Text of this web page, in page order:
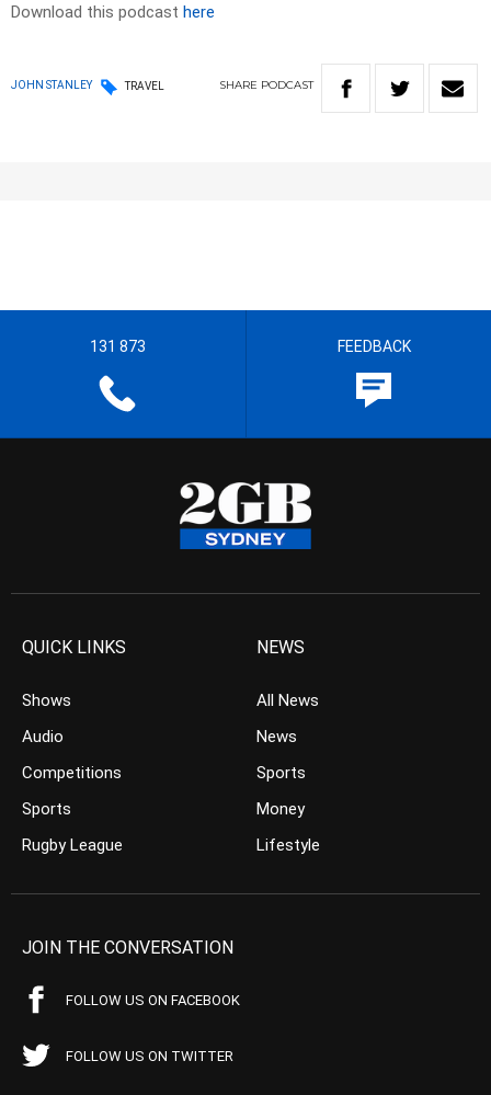
Download this podcast here
JOHN STANLEY TRAVEL SHARE PODCAST
131 873 FEEDBACK
QUICK LINKS
Shows
Audio
Competitions
Sports
Rugby League
NEWS
All News
News
Sports
Money
Lifestyle
JOIN THE CONVERSATION
FOLLOW US ON FACEBOOK
FOLLOW US ON TWITTER